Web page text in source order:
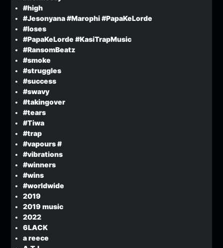
#high
#Jesonyana #Marophi #PapaKeLorde
#loses
#PapaKeLorde #KasiTrapMusic
#RansomBeatz
#smoke
#struggles
#success
#swavy
#takingover
#tears
#Tiwa
#trap
#vapours #
#vibrations
#winners
#wins
#worldwide
2019
2019 music
2022
6LACK
a reece